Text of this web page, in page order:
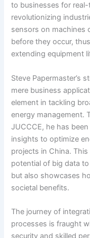
to businesses for
revolutionizing
sensors on machines
before they occur,
extending equipment
Steve Papermaster’s
mere business
element in tackling
energy management.
JUCCCE, he has
insights to optimize
projects in China.
potential of big data
but also showcases
societal benefits.
The journey of
processes is fraught
security and skilled